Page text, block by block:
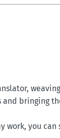
and bringing
work, you can